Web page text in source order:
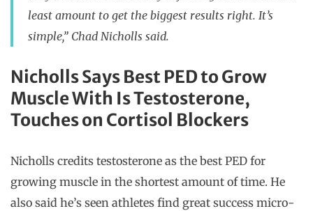
least amount to get the biggest results right. It’s
simple,” Chad Nicholls said.
Nicholls Says Best PED to Grow
Muscle With Is Testosterone,
Touches on Cortisol Blockers
Nicholls credits testosterone as the best PED for
growing muscle in the shortest amount of time. He
also said he’s seen athletes find great success micro-